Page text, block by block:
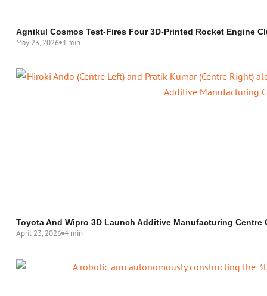
Agnikul Cosmos Test-Fires Four 3D-Printed Rocket Engine
May 23, 2026 4 min
Toyota And Wipro 3D Launch Additive Manufacturing Centre
April 23, 2026 4 min